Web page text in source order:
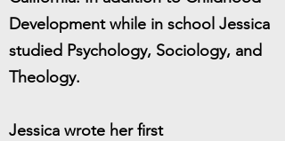
Development while in school Jessica
studied Psychology, Sociology, and
Theology.
Jessica wrote her first